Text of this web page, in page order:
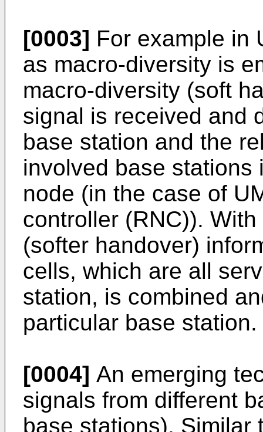
[0003] For example in
as macro-diversity is
macro-diversity (soft
signal is received and
base station and the
involved base
node (in the case of
controller (RNC)).
(softer handover)
cells, which are all
station, is combined
particular base station.
[0004] An emerging
signals from different
base stations). Similar